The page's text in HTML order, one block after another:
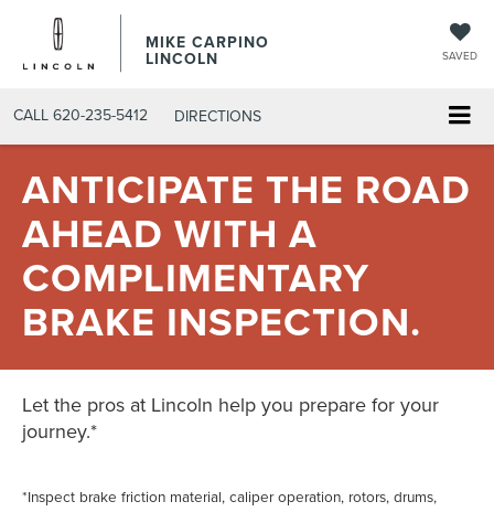
MIKE CARPINO
LINCOLN SAVED
CALL 620-235-5412 DIRECTIONS
ANTICIPATE THE ROAD
AHEAD WITH A
COMPLIMENTARY
BRAKE INSPECTION.
Let the pros at Lincoln help you prepare for your
journey.*
*Inspect brake friction material, caliper operation, rotors, drums,